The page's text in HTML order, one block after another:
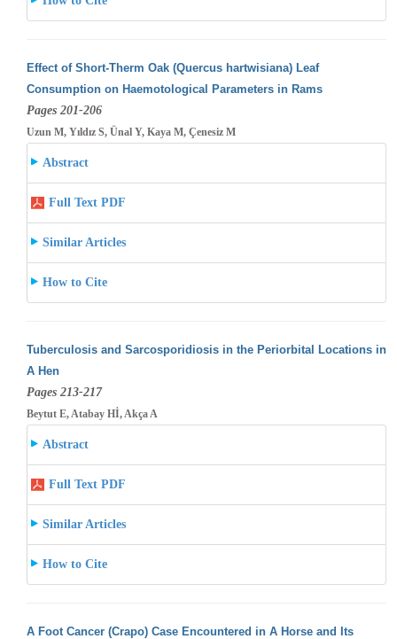
Effect of Short-Therm Oak (Quercus hartwisiana) Leaf
Consumption on Haemotological Parameters in Rams
Pages 201-206
Uzun M, Yıldız S, Ünal Y, Kaya M, Çenesiz M
Abstract
Full Text PDF
Similar Articles
How to Cite
Tuberculosis and Sarcosporidiosis in the Periorbital Locations in
A Hen
Pages 213-217
Beytut E, Atabay Hİ, Akça A
Abstract
Full Text PDF
Similar Articles
How to Cite
A Foot Cancer (Crapo) Case Encountered in A Horse and Its